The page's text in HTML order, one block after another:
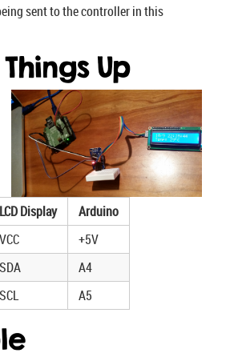
sent to the controller in this
Up
LCD Display
Arduino
VCC
+5V
SDA
A4
SCL A5